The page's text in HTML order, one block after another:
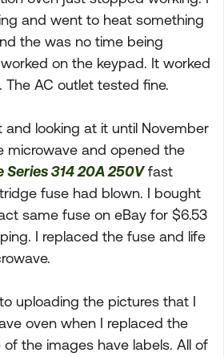
and went to heat something
the was no time being
on the keypad. It worked
AC outlet tested fine.
and looking at it until November
microwave and opened the
Series 314 20A 250Vfast
fuse had blown. I bought
same fuse on eBay for $6.53
I replaced the fuse and life
uploading the pictures that I
oven when I replaced the
of the images have labels. All of